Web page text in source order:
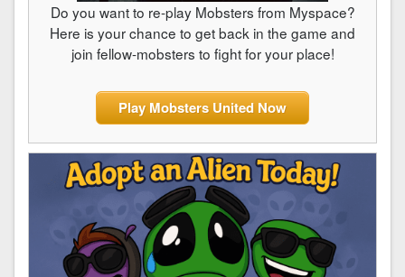
Do you want to re-play Mobsters from Myspace?
Here is your chance to get back in the game and
join fellow-mobsters to fight for your place!
Play Mobsters United Now